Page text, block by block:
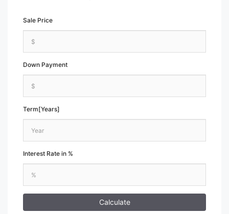
Sale Price
Down Payment
Term[Years]
Interest Rate in %
Calculate